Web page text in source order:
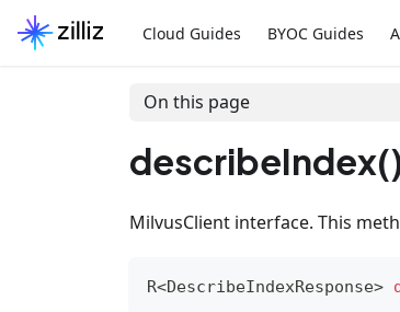
Cloud Guides BYOC Guides
On this page
MilvusClient interface. This
R<DescribeIndexResponse>